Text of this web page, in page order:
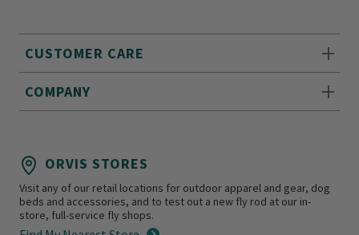
CUSTOMER CARE
COMPANY
ORVIS STORES
Visit any of our retail locations for outdoor apparel and gear, dog
beds and accessories, and to test out a new fly rod at our in-
store, full-service fly shops.